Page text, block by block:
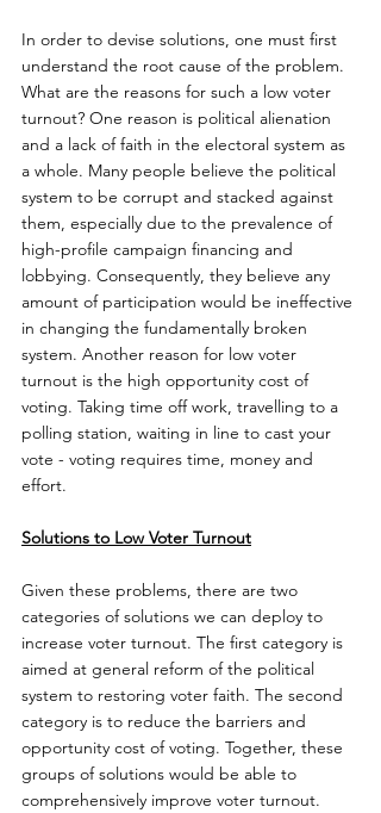
In order to devise solutions, one must first
understand the root cause of the problem.
What are the reasons for such a low voter
turnout? One reason is political alienation
and a lack of faith in the electoral system as
a whole. Many people believe the political
system to be corrupt and stacked against
them, especially due to the prevalence of
high-profile campaign financing and
lobbying. Consequently, they believe any
amount of participation would be ineffective
in changing the fundamentally broken
system. Another reason for low voter
turnout is the high opportunity cost of
voting. Taking time off work, travelling to a
polling station, waiting in line to cast your
vote - voting requires time, money and
effort.
Solutions to Low Voter Turnout
Given these problems, there are two
categories of solutions we can deploy to
increase voter turnout. The first category is
aimed at general reform of the political
system to restoring voter faith. The second
category is to reduce the barriers and
opportunity cost of voting. Together, these
groups of solutions would be able to
comprehensively improve voter turnout.